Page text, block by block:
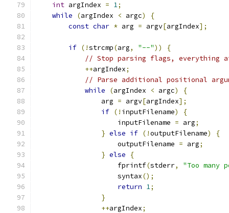
int argIndex = 1;
while
(argIndex < argc)
{
const char * arg = argv[argIndex];
if (!strcmp(arg, "--"))
{
// Stop parsing flags, everything
++argIndex;
// Parse additional positional
while
(argIndex < argc)
{
                arg
= argv[argIndex];
if (! inputFilename)
{
                    inputFilename
= arg;
} else if (!outputFilename)
{
                    outputFilename
= arg;
} else
{
                    fprintf
(stderr,
"Too many
                    syntax
();
return 1;
}
++argIndex;